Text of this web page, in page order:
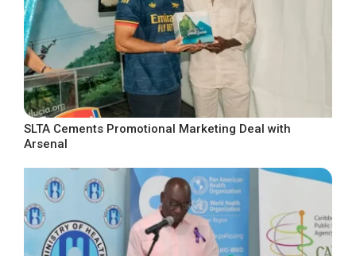
SLTA Cements Promotional Marketing Deal with
Arsenal